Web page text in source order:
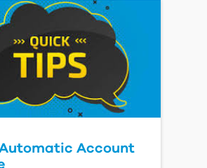
Account